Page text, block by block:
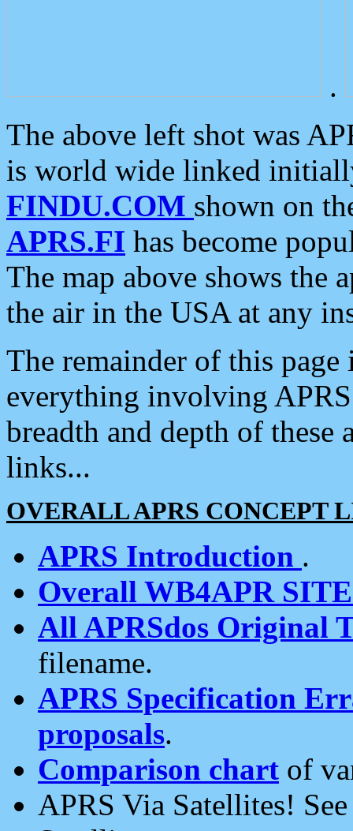
.
The above left shot was
is world wide linked
FINDU.COM shown on
APRS.FI has become
The map above shows the
the air in the USA at any
The remainder of this
everything involving
breadth and depth of
links...
OVERALL APRS CONCEPT
APRS Introduction .
Overall WB4APR
All APRSdos Original
filename.
APRS Specification
proposals.
Comparison chart of
APRS Via Satellites!